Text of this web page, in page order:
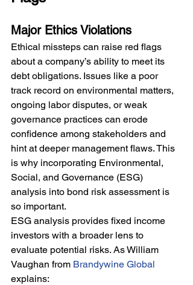
Major Ethics Violations
Ethical missteps can raise red flags
about a company’s ability to meet its
debt obligations. Issues like a poor
track record on environmental matters,
ongoing labor disputes, or weak
governance practices can erode
confidence among stakeholders and
hint at deeper management flaws. This
is why incorporating Environmental,
Social, and Governance (ESG)
analysis into bond risk assessment is
so important.
ESG analysis provides fixed income
investors with a broader lens to
evaluate potential risks. As William
Vaughan from Brandywine Global
explains: